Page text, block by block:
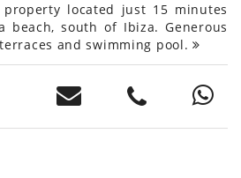
property located just 15 minutes
beach, south of Ibiza. Generous
and swimming pool.